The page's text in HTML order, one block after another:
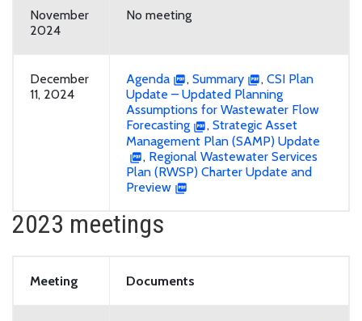
November
2024
No meeting
December
11, 2024
Agenda , Summary , CSI Plan
Update – Updated Planning
Assumptions for Wastewater Flow
Forecasting
, Strategic Asset
Management Plan (SAMP) Update
, Regional Wastewater Services
Plan (RWSP) Charter Update and
Preview
2023 meetings
Meeting Documents